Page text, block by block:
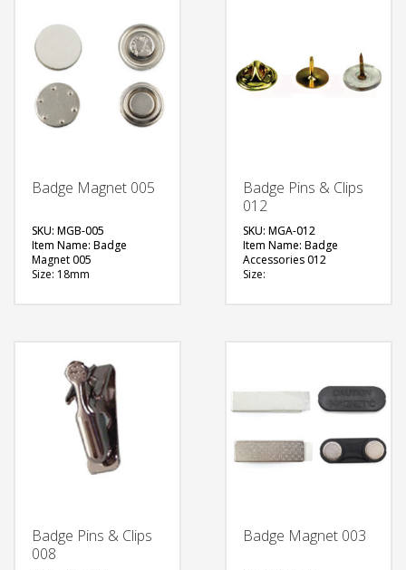
Badge Magnet 005
SKU: MGB-005
Item Name: Badge
Magnet 005
Size: 18mm
QUOTE
Badge Pins & Clips
012
SKU: MGA-012
Item Name: Badge
Accessories 012
Size:
Badge Pins & Clips
008
Badge Magnet 003